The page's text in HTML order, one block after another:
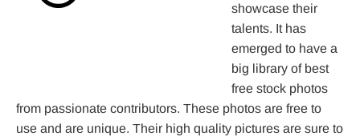
showcase their
talents. It has
emerged to have a
big library of best
free stock photos
from passionate contributors. These photos are free to
use and are unique. Their high quality pictures are sure to